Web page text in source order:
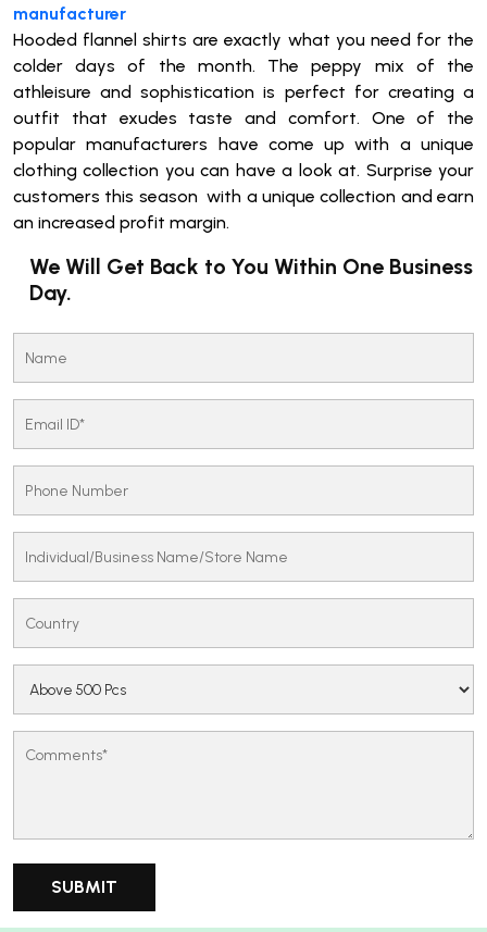
manufacturer
Hooded flannel shirts are exactly what you need for the
colder days of the month. The peppy mix of the
athleisure and sophistication is perfect for creating a
outfit that exudes taste and comfort. One of the
popular manufacturers have come up with a unique
clothing collection you can have a look at. Surprise your
customers this season with a unique collection and earn
an increased profit margin.
We Will Get Back to You Within One Business
Day.